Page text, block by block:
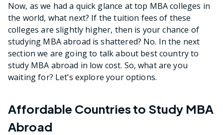
Now, as we had a quick glance at top MBA colleges in
the world, what next? If the tuition fees of these
colleges are slightly higher, then is your chance of
studying MBA abroad is shattered? No. In the next
section we are going to talk about best country to
study MBA abroad in low cost. So, what are you
waiting for? Let’s explore your options.
Affordable Countries to Study MBA
Abroad